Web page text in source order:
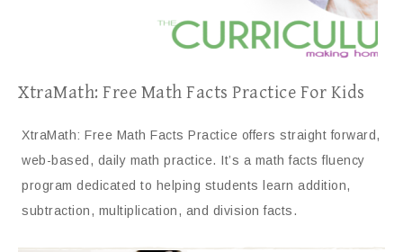
XtraMath: Free Math Facts Practice For Kids
XtraMath: Free Math Facts Practice offers straight forward,
web-based, daily math practice. It’s a math facts fluency
program dedicated to helping students learn addition,
subtraction, multiplication, and division facts.